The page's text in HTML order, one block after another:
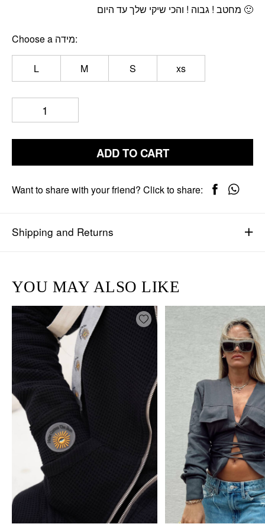
מחטב ! גבוה ! והכי שיקי שלך עד היום 🙂
Choose a מידה
L M S xs
ADD TO CART
Shipping and Returns
Want to share with your friend? Click to share:
YOU MAY ALSO LIKE
Add wishlist